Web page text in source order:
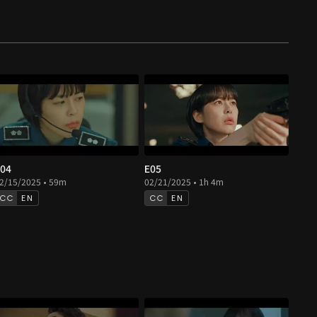
15/2025 • 59m
EN
E05
02/21/2025 • 1h 4m
EN